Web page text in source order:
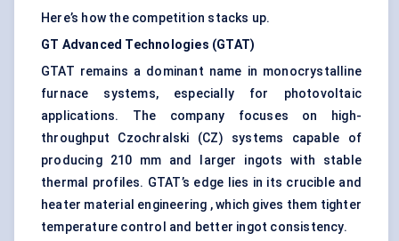
Here’s how the competition stacks up.
GT Advanced Technologies (GTAT)
GTAT remains a dominant name in monocrystalline
furnace systems, especially for photovoltaic
applications. The company focuses on high-
throughput Czochralski (CZ) systems capable of
producing 210 mm and larger ingots with stable
thermal profiles. GTAT’s edge lies in its crucible and
heater material engineering , which gives them tighter
temperature control and better ingot consistency.